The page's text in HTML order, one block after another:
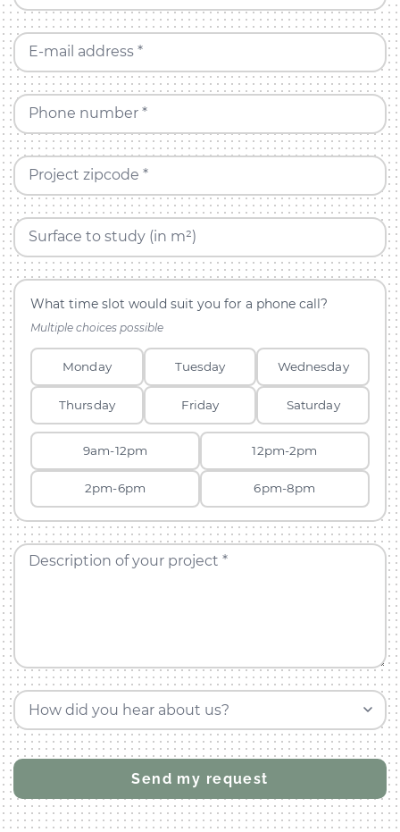
E-mail address *
Phone number *
Project zipcode *
Surface to study (in m²)
What time slot would suit you for a phone call?
Multiple choices possible
Monday Tuesday Wednesday
Thursday Friday Saturday
9am-12pm 12pm-2pm
2pm-6pm 6pm-8pm
Description of your project *
How did you hear about us?